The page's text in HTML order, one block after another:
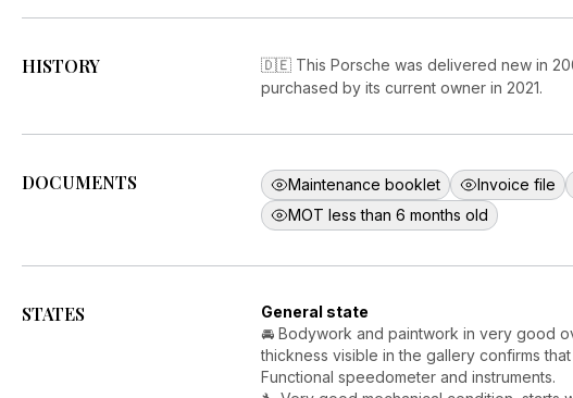
HISTORY
🇩🇪 This Porsche was delivered new in
purchased by its current owner in 2021.
DOCUMENTS Maintenance booklet Invoice file
MOT less than 6 months old
STATES
General state
🚘 Bodywork and paintwork in very good
thickness visible in the gallery confirms
Functional speedometer and instruments.